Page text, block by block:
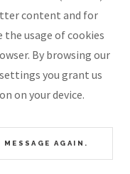
content and for
the usage of cookies
By browsing our
you grant us
on your device.
AGAIN.